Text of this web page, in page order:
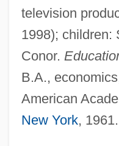
television
1998); children:
Conor.
B.A.,
American
New York, 1961.